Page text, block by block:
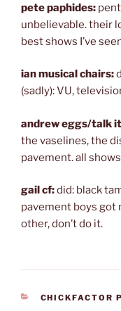
pete paphides:
unbelievable. their
best shows I’ve
ian musical chairs:
(sadly): VU,
andrew eggs/talk
the vaselines, the
pavement. all
gail cf:did: black
pavement boys got
other, don’t do it.
CATEGORIES
CHICKFACTOR